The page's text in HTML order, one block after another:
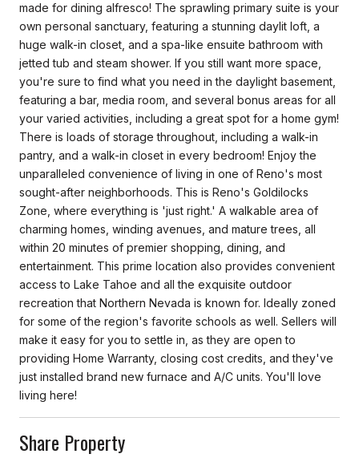
made for dining alfresco! The sprawling primary suite is your
own personal sanctuary, featuring a stunning daylit loft, a
huge walk-in closet, and a spa-like ensuite bathroom with
jetted tub and steam shower. If you still want more space,
you're sure to find what you need in the daylight basement,
featuring a bar, media room, and several bonus areas for all
your varied activities, including a great spot for a home gym!
There is loads of storage throughout, including a walk-in
pantry, and a walk-in closet in every bedroom! Enjoy the
unparalleled convenience of living in one of Reno's most
sought-after neighborhoods. This is Reno's Goldilocks
Zone, where everything is 'just right.' A walkable area of
charming homes, winding avenues, and mature trees, all
within 20 minutes of premier shopping, dining, and
entertainment. This prime location also provides convenient
access to Lake Tahoe and all the exquisite outdoor
recreation that Northern Nevada is known for. Ideally zoned
for some of the region's favorite schools as well. Sellers will
make it easy for you to settle in, as they are open to
providing Home Warranty, closing cost credits, and they've
just installed brand new furnace and A/C units. You'll love
living here!
Share Property